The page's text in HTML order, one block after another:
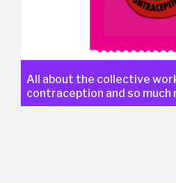
All about the collective
contraception and so much